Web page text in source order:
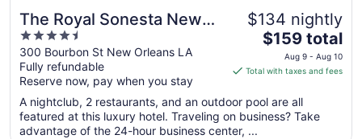
The Royal Sonesta New
Orleans
4.5
out
of
5
300 Bourbon St New Orleans LA
Fully refundable
Reserve now, pay when you stay
$134 nightly
The
price
is
total
per
$159 total
Aug 9 - Aug 10
Total with taxes and fees
A nightclub, 2 restaurants, and an outdoor pool are all
featured at this luxury hotel. Traveling on business? Take
advantage of the 24-hour business center, ...